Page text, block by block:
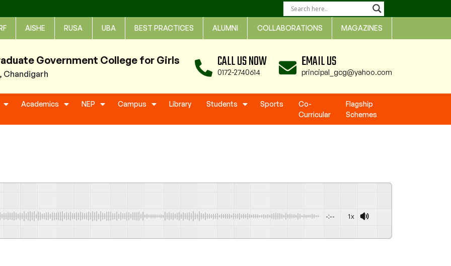
AISHE RUSA UBA BEST PRACTICES ALUMNI COLLABORATIONS MAGAZINES
Government College for Girls
Chandigarh
CALL US NOW
0172-2740614
EMAIL US
principal_gcg@yahoo.com
Academics NEP Campus Library Students Sports
Co-
Curricular
Flagship
Schemes
-:-- 1x